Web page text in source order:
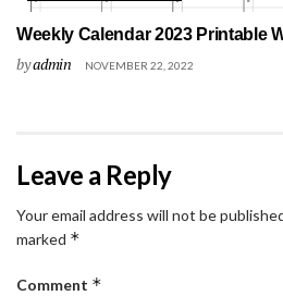
Weekly Calendar 2023 Printable
byadmin NOVEMBER 22, 2022
Leave a Reply
Your email address will not be
marked *
Comment *